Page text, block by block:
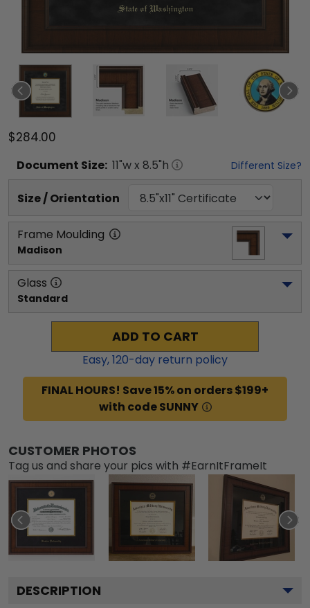
$284.00
Document Size: 11"w x 8.5"h Different Size?
Size / Orientation
Frame Moulding
Madison
Glass
Standard
ADD TO CART
Easy,120-day return policy
FINAL HOURS! Save 15% on orders $199+
with code SUNNY
CUSTOMER PHOTOS
Tag us and share your pics with #EarnItFrameIt
DESCRIPTION